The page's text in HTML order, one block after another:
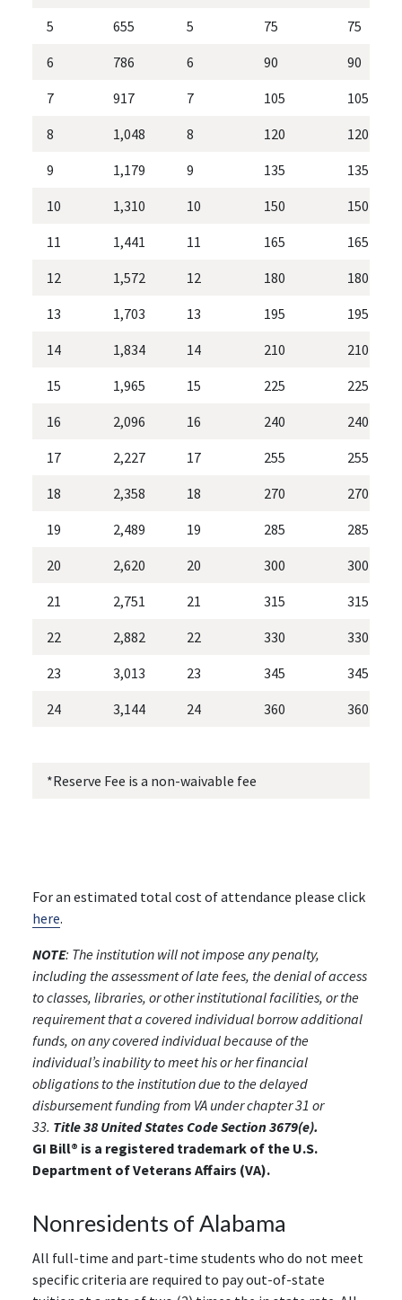
5
655 5 75
75
6
786 6 90
90
7
917 7 105
105
8
1,048 8 120
120
9
1,179 9 135
135
10
1,310 10 150
150
11
1,441 11 165
165
12
1,572 12 180
180
13
1,703 13 195
195
14
1,834 14 210
210
15
1,965 15 225
225
16
2,096 16 240
240
17
2,227 17 255
255
18
2,358 18 270
270
19
2,489 19 285
285
20
2,620 20 300
300
21
2,751 21 315
315
22
2,882 22 330
330
23
3,013 23 345
345
24
3,144 24 360 360
*Reserve Fee is a non-waivable fee
For an estimated total cost of attendance please click
here.
NOTE: The institution will not impose any penalty,
including the assessment of late fees, the denial of access
to classes, libraries, or other institutional facilities, or the
requirement that a covered individual borrow additional
funds, on any covered individual because of the
individual’s inability to meet his or her financial
obligations to the institution due to the delayed
disbursement funding from VA under chapter 31 or
33. Title 38 United States Code Section 3679(e).
GI Bill® is a registered trademark of the U.S.
Department of Veterans Affairs (VA).
Nonresidents of Alabama
All full-time and part-time students who do not meet
specific criteria are required to pay out-of-state